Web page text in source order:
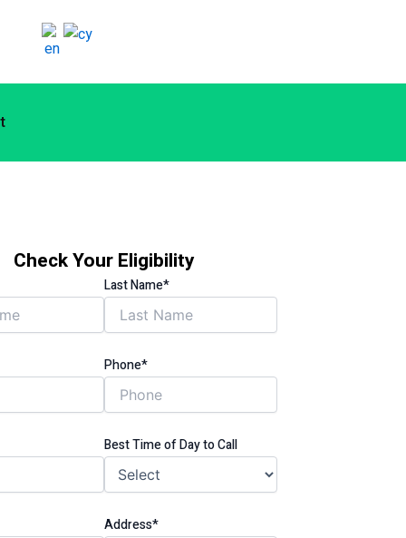
Check Your Eligibility
Last Name*
Phone*
Best Time of Day to Call
Address*